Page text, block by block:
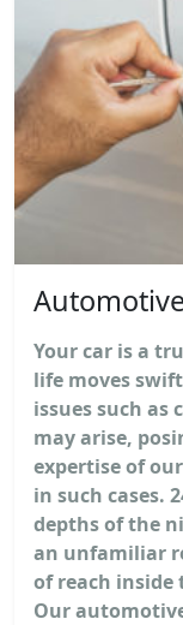
Your car is a
life moves
issues such
may arise,
expertise of
in such cases.
depths of the
an unfamiliar
of reach inside
Our